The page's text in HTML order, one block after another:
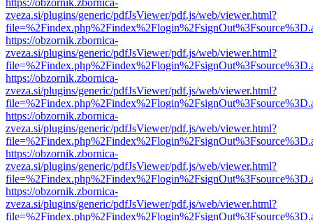
https://obzornik.zbornica-
zveza.si/plugins/generic/pdfJsViewer/pdf.js/web/viewer.html?
https://obzornik.zbornica-
zveza.si/plugins/generic/pdfJsViewer/pdf.js/web/viewer.html?
https://obzornik.zbornica-
zveza.si/plugins/generic/pdfJsViewer/pdf.js/web/viewer.html?
https://obzornik.zbornica-
zveza.si/plugins/generic/pdfJsViewer/pdf.js/web/viewer.html?
https://obzornik.zbornica-
zveza.si/plugins/generic/pdfJsViewer/pdf.js/web/viewer.html?
https://obzornik.zbornica-
zveza.si/plugins/generic/pdfJsViewer/pdf.js/web/viewer.html?